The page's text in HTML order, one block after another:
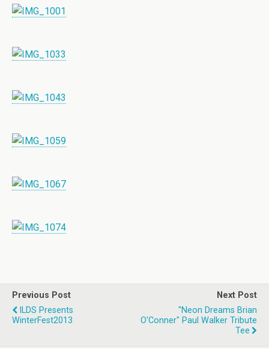
Previous Post
ILDS Presents
WinterFest2013
Next Post
"Neon Dreams Brian
O'Conner" Paul Walker Tribute
Tee